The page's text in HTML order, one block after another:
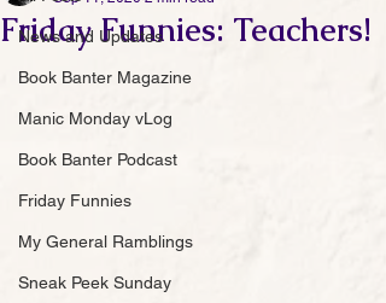
News and Updates
Book Banter Magazine
Manic Monday vLog
Book Banter Podcast
Friday Funnies
My General Ramblings
Sneak Peek Sunday
Friday Funnies: Teachers!